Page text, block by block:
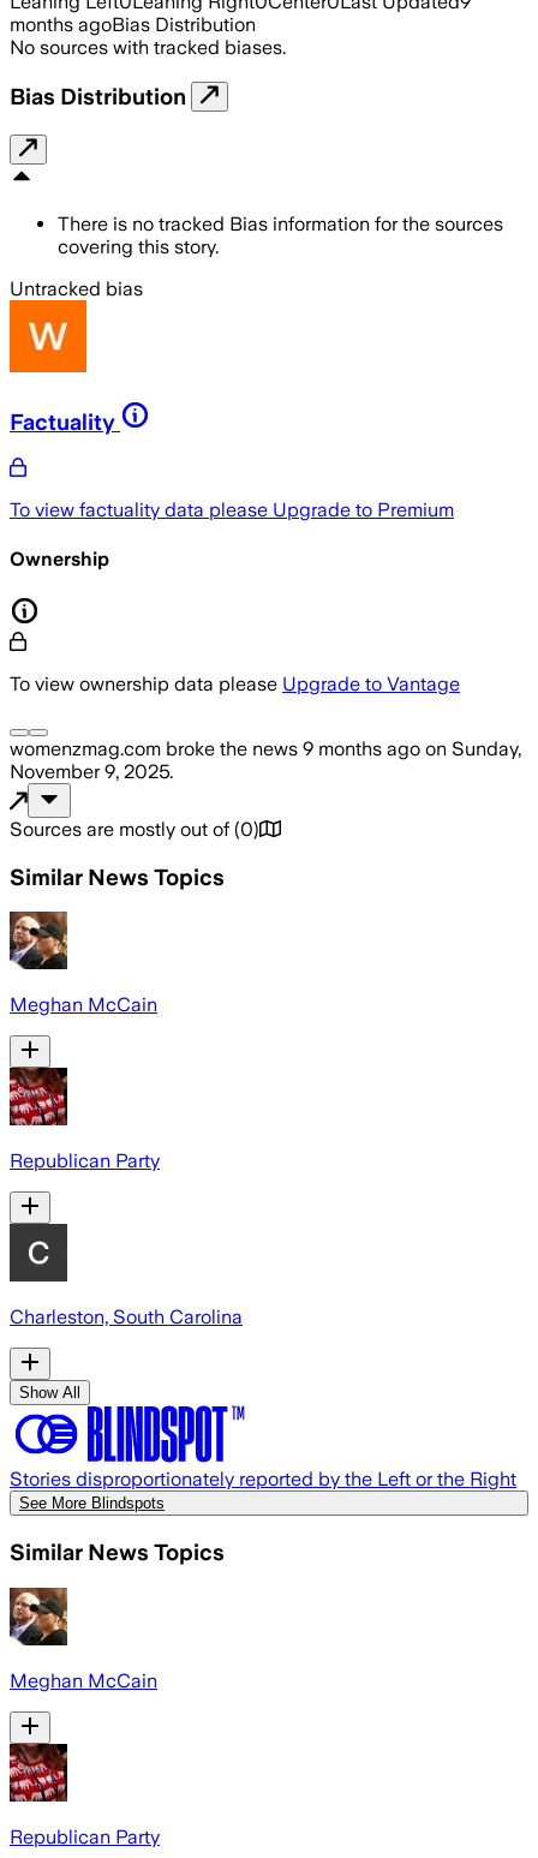
months agoBias Distribution
No sources with tracked biases.
Bias Distribution
There is no tracked Bias information for the sources
covering this story.
Untracked bias
Factuality
To view factuality data please Upgrade to Premium
Ownership
To view ownership data please Upgrade to Vantage
womenzmag.com broke the news 9 months ago on Sunday,
November 9, 2025.
Sources are mostly out of (0)
Similar News Topics
Meghan McCain
Republican Party
Charleston, South Carolina
Show All
Stories disproportionately reported by the Left or the Right
See More Blindspots
Similar News Topics
Meghan McCain
Republican Party